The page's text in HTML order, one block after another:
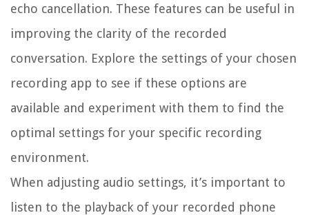
echo cancellation. These features can be useful in
improving the clarity of the recorded
conversation. Explore the settings of your chosen
recording app to see if these options are
available and experiment with them to find the
optimal settings for your specific recording
environment.
When adjusting audio settings, it’s important to
listen to the playback of your recorded phone